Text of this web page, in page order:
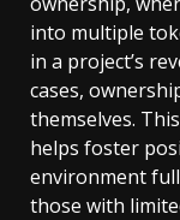
into multiple
in a project’s
cases,
themselves.
helps foster
environment
those with